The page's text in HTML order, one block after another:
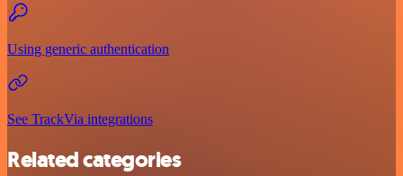
Using generic authentication
See TrackVia integrations
Related categories